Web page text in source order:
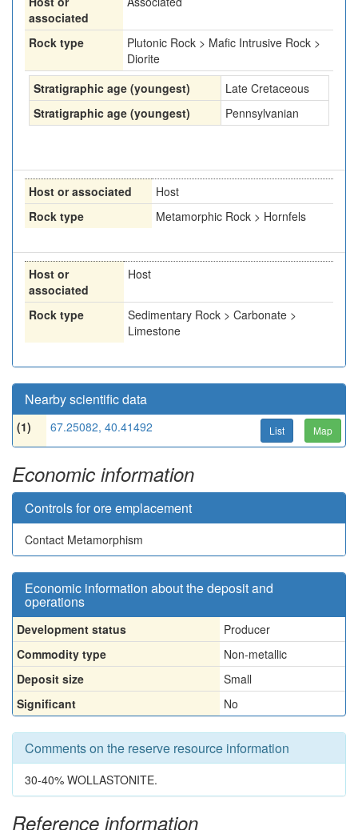
associated
Rock type
Plutonic Rock > Mafic Intrusive Rock >
Diorite
Stratigraphic age (youngest)
Late Cretaceous
Stratigraphic age (youngest)
Pennsylvanian
Host or associated
Host
Rock type
Metamorphic Rock > Hornfels
Host or
associated
Host
Rock type
Sedimentary Rock > Carbonate >
Limestone
Nearby scientific data
(1) 67.25082, 40.41492 List Map
Economic information
Controls for ore emplacement
Contact Metamorphism
Economic information about the deposit and
operations
Development status
Producer
Commodity type
Non-metallic
Deposit size
Small
Significant
No
Comments on the reserve resource information
30-40% WOLLASTONITE.
Reference information